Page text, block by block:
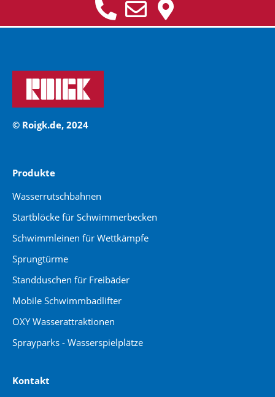
© Roigk.de, 2024
Produkte
Wasserrutschbahnen
Startblöcke für Schwimmerbecken
Schwimmleinen für Wettkämpfe
Sprungtürme
Standduschen für Freibäder
Mobile Schwimmbadlifter
OXY Wasserattraktionen
Sprayparks - Wasserspielplätze
Kontakt